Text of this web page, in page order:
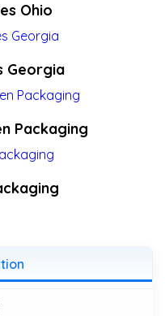
Ohio
Georgia
Packaging